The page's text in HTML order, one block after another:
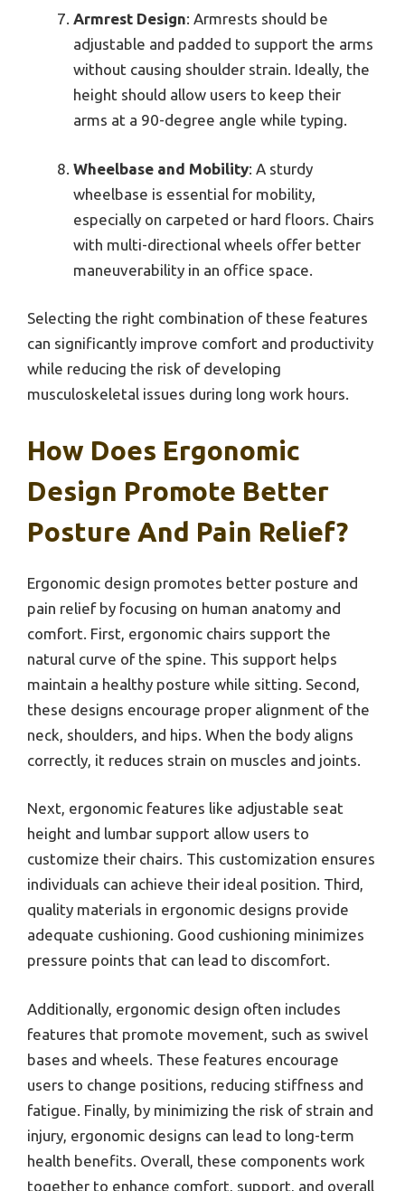
Armrest Design: Armrests should be
adjustable and padded to support the arms
without causing shoulder strain. Ideally, the
height should allow users to keep their
arms at a 90-degree angle while typing.
Wheelbase and Mobility: A sturdy
wheelbase is essential for mobility,
especially on carpeted or hard floors. Chairs
with multi-directional wheels offer better
maneuverability in an office space.
Selecting the right combination of these features
can significantly improve comfort and productivity
while reducing the risk of developing
musculoskeletal issues during long work hours.
How Does Ergonomic
Design Promote Better
Posture And Pain Relief?
Ergonomic design promotes better posture and
pain relief by focusing on human anatomy and
comfort. First, ergonomic chairs support the
natural curve of the spine. This support helps
maintain a healthy posture while sitting. Second,
these designs encourage proper alignment of the
neck, shoulders, and hips. When the body aligns
correctly, it reduces strain on muscles and joints.
Next, ergonomic features like adjustable seat
height and lumbar support allow users to
customize their chairs. This customization ensures
individuals can achieve their ideal position. Third,
quality materials in ergonomic designs provide
adequate cushioning. Good cushioning minimizes
pressure points that can lead to discomfort.
Additionally, ergonomic design often includes
features that promote movement, such as swivel
bases and wheels. These features encourage
users to change positions, reducing stiffness and
fatigue. Finally, by minimizing the risk of strain and
injury, ergonomic designs can lead to long-term
health benefits. Overall, these components work
together to enhance comfort, support, and overall